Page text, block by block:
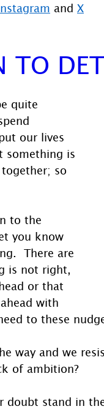
and X
TO
quite
our lives
something is
so
to the
you know
There are
is not right,
or that
with
to these
way and we
of ambition?
doubt stand in